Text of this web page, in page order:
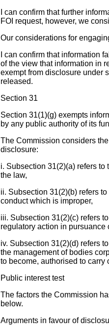
I can confirm that further
FOI request, however, we
Our considerations for
I can confirm that information
of the view that information in
exempt from disclosure under
released.
Section 31
Section 31(1)(g) exempts
by any public authority of its
The Commission considers
disclosure:
i. Subsection 31(2)(a) refers
the law,
ii. Subsection 31(2)(b) refers
conduct which is improper,
iii. Subsection 31(2)(c) refers
regulatory action in pursuance
iv. Subsection 31(2)(d) refers
the management of bodies
to become, authorised to carry
Public interest test
The factors the Commission
below.
Arguments in favour of